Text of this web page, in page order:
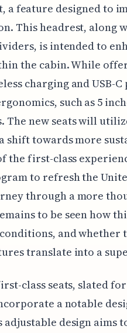
a feature designed to
This headrest, along
is intended to
the cabin. While
charging and USB-
such as 5
The new seats will
shift towards more
the first-class
to refresh the
through a more
to be seen how
and whether
translate into a
class seats, slated
a notable
adjustable design aims